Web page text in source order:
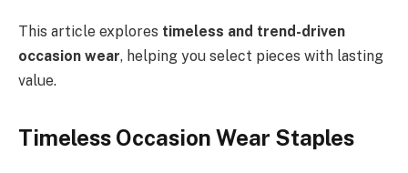
This article explores timeless and trend-driven
occasion wear, helping you select pieces with lasting
value.
Timeless Occasion Wear Staples